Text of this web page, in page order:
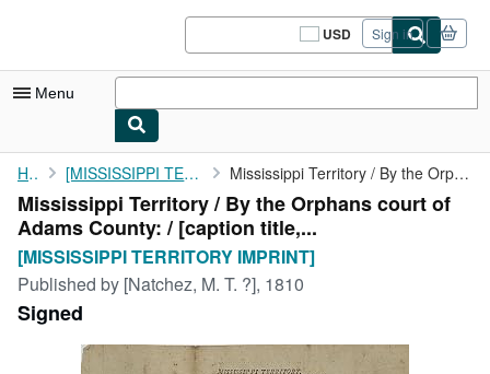
USD
Site
shopping
Sign in
Menu
My Account
My Purchases
Sign Off
Advanced Search
Browse Collections
Rare Books
Home [MISSISSIPPI TERRITORY IMPRINT] Mississippi Territory / By the Orphans court of Adams County: / ...
Mississippi Territory / By the Orphans court of
Adams County: / [caption title,...
[MISSISSIPPI TERRITORY IMPRINT]
Published by [Natchez, M. T. ?], 1810
Signed